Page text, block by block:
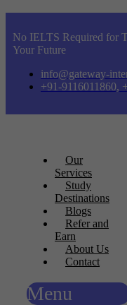
No IELTS Required for
Your Future
info@gateway-
+91-9116011860,
Our
Services
Study
Destinations
Blogs
Refer and
Earn
About Us
Contact
Menu